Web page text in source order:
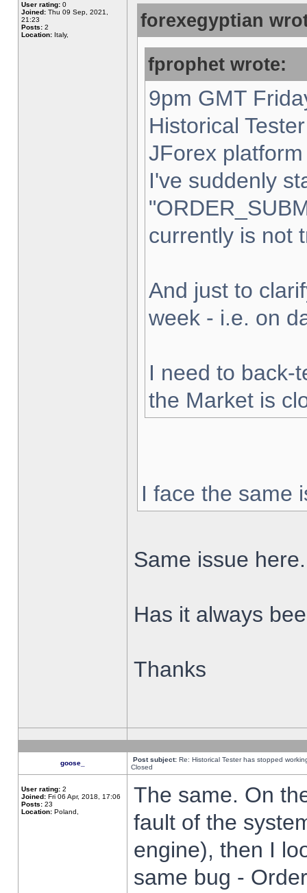
User rating: 0
Joined: Thu 09 Sep, 2021,
21:23
Posts: 2
Location: Italy,
forexegyptian
fprophet wrote:
9pm GMT
Historical
JForex
I've suddenly
currently is not
And just to
week - i.e. on
I need to back-
the Market is
I face the same
Same issue here.
Has it always
Thanks
goose_ Post subject: Re: Historical Tester has stopped
Closed
User rating: 2
Joined: Fri 06 Apr, 2018, 17:06
Posts: 23
Location: Poland,
The same. On
fault of the
engine), then I
same bug -